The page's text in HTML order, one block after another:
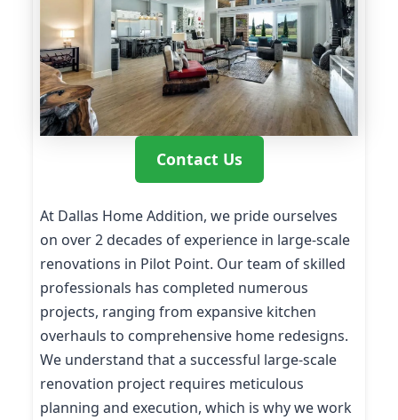
Contact Us
At Dallas Home Addition, we pride ourselves
on over 2 decades of experience in large-scale
renovations in Pilot Point. Our team of skilled
professionals has completed numerous
projects, ranging from expansive kitchen
overhauls to comprehensive home redesigns.
We understand that a successful large-scale
renovation project requires meticulous
planning and execution, which is why we work